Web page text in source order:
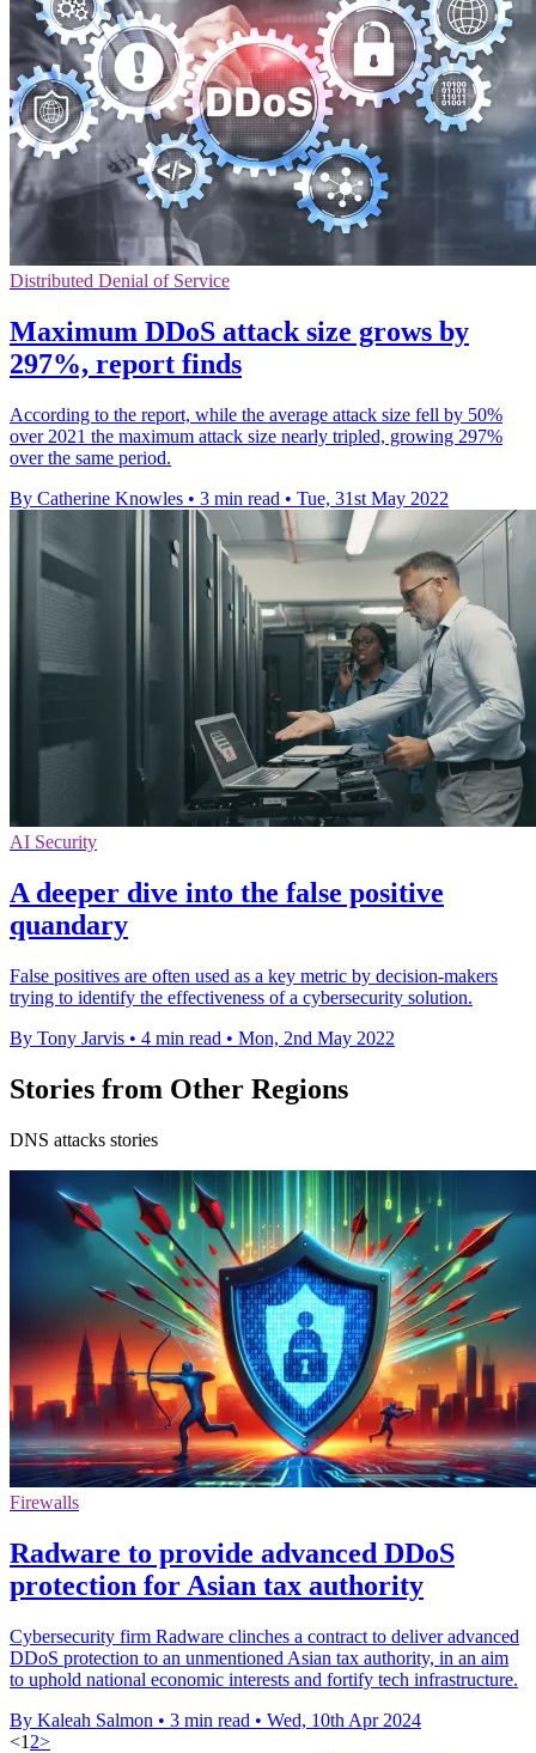
Distributed Denial of Service
Maximum DDoS attack size grows by
297%, report finds
According to the report, while the average attack size fell by 50%
over 2021 the maximum attack size nearly tripled, growing 297%
over the same period.
By Catherine Knowles • 3 min read • Tue, 31st May 2022
AI Security
A deeper dive into the false positive
quandary
False positives are often used as a key metric by decision-makers
trying to identify the effectiveness of a cybersecurity solution.
By Tony Jarvis • 4 min read • Mon, 2nd May 2022
Stories from Other Regions
DNS attacks stories
Firewalls
Radware to provide advanced DDoS
protection for Asian tax authority
Cybersecurity firm Radware clinches a contract to deliver advanced
DDoS protection to an unmentioned Asian tax authority, in an aim
to uphold national economic interests and fortify tech infrastructure.
By Kaleah Salmon • 3 min read • Wed, 10th Apr 2024
<1 2>